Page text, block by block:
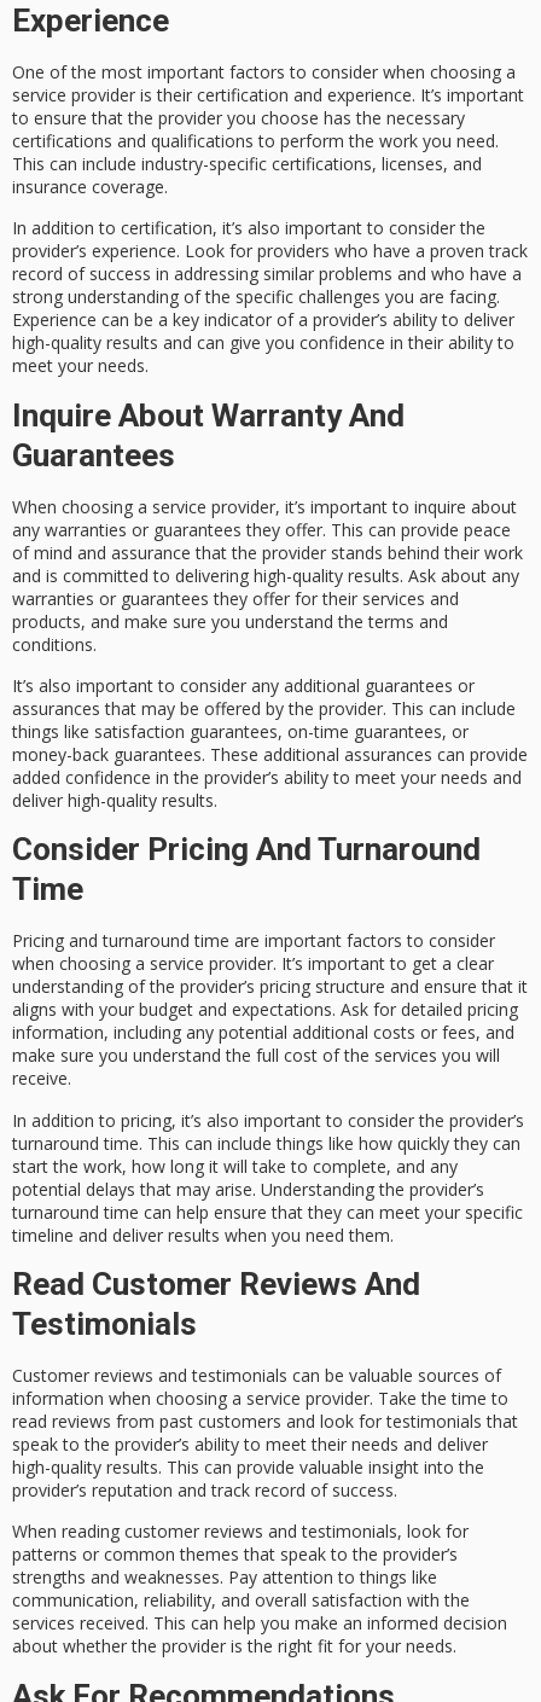
Experience
One of the most important factors to consider when choosing a
service provider is their certification and experience. It’s important
to ensure that the provider you choose has the necessary
certifications and qualifications to perform the work you need.
This can include industry-specific certifications, licenses, and
insurance coverage.
In addition to certification, it’s also important to consider the
provider’s experience. Look for providers who have a proven track
record of success in addressing similar problems and who have a
strong understanding of the specific challenges you are facing.
Experience can be a key indicator of a provider’s ability to deliver
high-quality results and can give you confidence in their ability to
meet your needs.
Inquire About Warranty And
Guarantees
When choosing a service provider, it’s important to inquire about
any warranties or guarantees they offer. This can provide peace
of mind and assurance that the provider stands behind their work
and is committed to delivering high-quality results. Ask about any
warranties or guarantees they offer for their services and
products, and make sure you understand the terms and
conditions.
It’s also important to consider any additional guarantees or
assurances that may be offered by the provider. This can include
things like satisfaction guarantees, on-time guarantees, or
money-back guarantees. These additional assurances can provide
added confidence in the provider’s ability to meet your needs and
deliver high-quality results.
Consider Pricing And Turnaround
Time
Pricing and turnaround time are important factors to consider
when choosing a service provider. It’s important to get a clear
understanding of the provider’s pricing structure and ensure that it
aligns with your budget and expectations. Ask for detailed pricing
information, including any potential additional costs or fees, and
make sure you understand the full cost of the services you will
receive.
In addition to pricing, it’s also important to consider the provider’s
turnaround time. This can include things like how quickly they can
start the work, how long it will take to complete, and any
potential delays that may arise. Understanding the provider’s
turnaround time can help ensure that they can meet your specific
timeline and deliver results when you need them.
Read Customer Reviews And
Testimonials
Customer reviews and testimonials can be valuable sources of
information when choosing a service provider. Take the time to
read reviews from past customers and look for testimonials that
speak to the provider’s ability to meet their needs and deliver
high-quality results. This can provide valuable insight into the
provider’s reputation and track record of success.
When reading customer reviews and testimonials, look for
patterns or common themes that speak to the provider’s
strengths and weaknesses. Pay attention to things like
communication, reliability, and overall satisfaction with the
services received. This can help you make an informed decision
about whether the provider is the right fit for your needs.